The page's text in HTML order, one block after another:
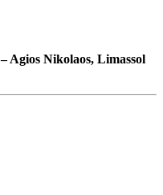
– Agios Nikolaos, Limassol